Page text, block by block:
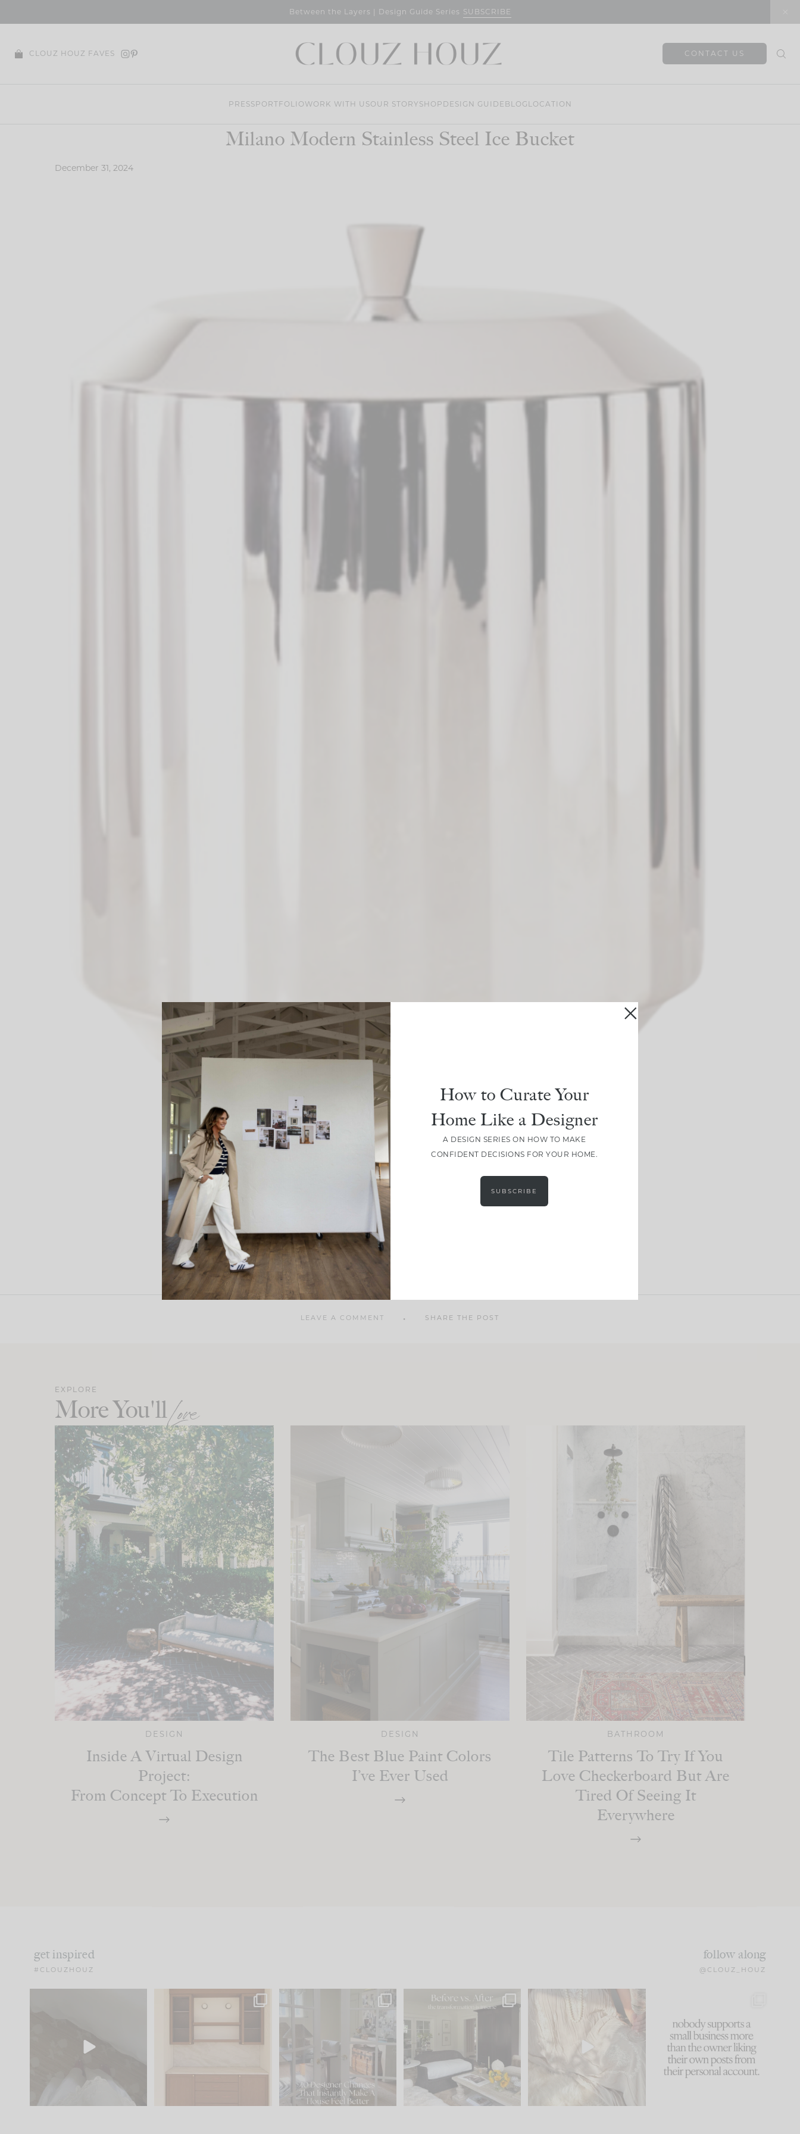
Between the Layers | Design Guide Series SUBSCRIBE
CLOUZ HOUZ FAVES CONTACT US
PRESSPORTFOLIO WORK WITH USOUR STORY SHOP DESIGN GUIDE BLOG LOCATION
Milano Modern Stainless Steel Ice Bucket
December 31, 2024
LEAVE A COMMENT SHARE THE POST
EXPLORE
More You'llLove
DESIGN
Inside A Virtual Design
Project:
From Concept To Execution
DESIGN
The Best Blue Paint Colors
I’ve Ever Used
BATHROOM
Tile Patterns To Try If You
Love Checkerboard But Are
Tired Of Seeing It
Everywhere
get inspired
#CLOUZHOUZ
follow along
@CLOUZ_HOUZ
24
One of my favorite parts
of renovation design is
22 1
IN CASE YOU MISSED IT...
Comment ‘LIST’ and...
111 32
Every old house tells you
what it wants to be. The
I think one of the biggest
mistakes we make is...
59
because... guilty!!!
...
1093 119
How to Curate Your
Home Like a Designer
A DESIGN SERIES ON HOW TO MAKE
CONFIDENT DECISIONS FOR YOUR HOME.
SUBSCRIBE